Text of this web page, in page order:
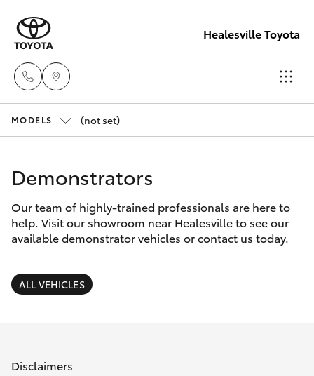
Healesville Toyota
Sales
(03) 5962
New Vehicles
Corolla Hatch
Camry
SUVs & 4WDs
Pre-Owned Vehicles
Special Offers
Service
Finance & Insurance
MODELS (not set)
Demonstrators
Our team of highly-trained professionals are here to
help. Visit our showroom near Healesville to see our
available demonstrator vehicles or contact us today.
ALL VEHICLES
Disclaimers